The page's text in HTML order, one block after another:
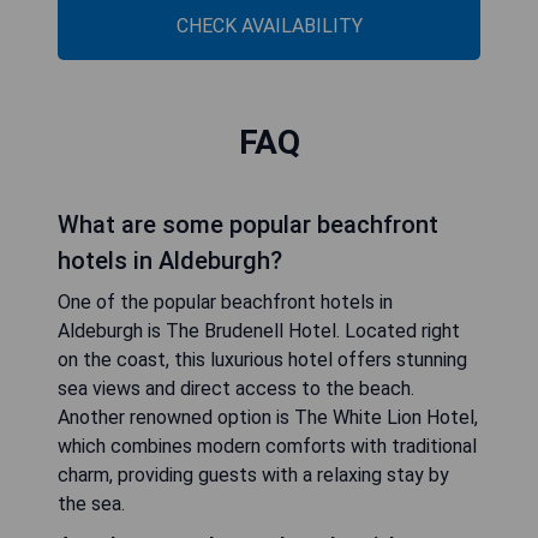
CHECK AVAILABILITY
FAQ
What are some popular beachfront
hotels in Aldeburgh?
One of the popular beachfront hotels in
Aldeburgh is The Brudenell Hotel. Located right
on the coast, this luxurious hotel offers stunning
sea views and direct access to the beach.
Another renowned option is The White Lion Hotel,
which combines modern comforts with traditional
charm, providing guests with a relaxing stay by
the sea.